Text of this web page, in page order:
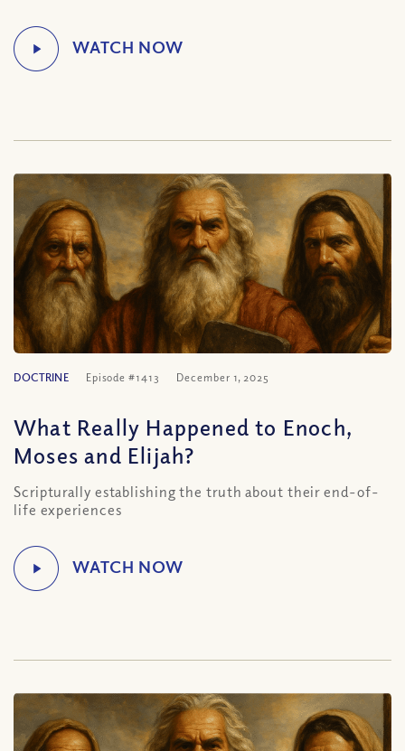
DOCTRINE Episode #1413 December 1, 2025
What Really Happened to Enoch,
Moses and Elijah?
Scripturally establishing the truth about their end-of-
life experiences